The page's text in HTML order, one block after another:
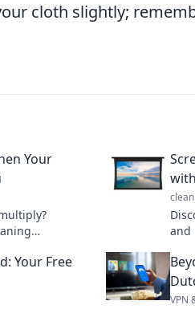
cloth slightly;
Your
and
the
Your Free
VPN